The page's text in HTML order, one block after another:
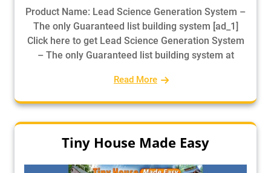
Product Name: Lead Science Generation System –
The only Guaranteed list building system [ad_1]
Click here to get Lead Science Generation System
– The only Guaranteed list building system at
Read More
Tiny House Made Easy